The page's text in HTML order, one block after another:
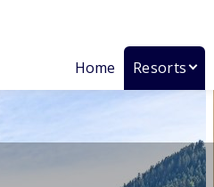
Home Resorts